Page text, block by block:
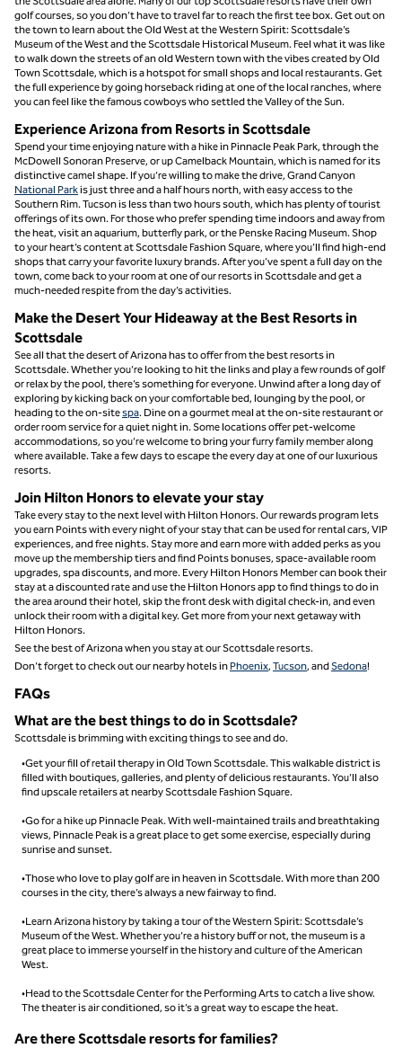
golf courses, so you don’t have to travel far to reach the first tee box. Get out on
the town to learn about the Old West at the Western Spirit: Scottsdale’s
Museum of the West and the Scottsdale Historical Museum. Feel what it was like
to walk down the streets of an old Western town with the vibes created by Old
Town Scottsdale, which is a hotspot for small shops and local restaurants. Get
the full experience by going horseback riding at one of the local ranches, where
you can feel like the famous cowboys who settled the Valley of the Sun.
Experience Arizona from Resorts in Scottsdale
Spend your time enjoying nature with a hike in Pinnacle Peak Park, through the
McDowell Sonoran Preserve, or up Camelback Mountain, which is named for its
distinctive camel shape. If you’re willing to make the drive, Grand Canyon
National Parkis just three and a half hours north, with easy access to the
Southern Rim. Tucson is less than two hours south, which has plenty of tourist
offerings of its own. For those who prefer spending time indoors and away from
the heat, visit an aquarium, butterfly park, or the Penske Racing Museum. Shop
to your heart’s content at Scottsdale Fashion Square, where you’ll find high-end
shops that carry your favorite luxury brands. After you’ve spent a full day on the
town, come back to your room at one of our resorts in Scottsdale and get a
much-needed respite from the day’s activities.
Make the Desert Your Hideaway at the Best Resorts in
Scottsdale
See all that the desert of Arizona has to offer from the best resorts in
Scottsdale. Whether you’re looking to hit the links and play a few rounds of golf
or relax by the pool, there’s something for everyone. Unwind after a long day of
exploring by kicking back on your comfortable bed, lounging by the pool, or
heading to the on-sitespa. Dine on a gourmet meal at the on-site restaurant or
order room service for a quiet night in. Some locations offer pet-welcome
accommodations, so you’re welcome to bring your furry family member along
where available. Take a few days to escape the every day at one of our luxurious
resorts.
Join Hilton Honors to elevate your stay
Take every stay to the next level with Hilton Honors. Our rewards program lets
you earn Points with every night of your stay that can be used for rental cars, VIP
experiences, and free nights. Stay more and earn more with added perks as you
move up the membership tiers and find Points bonuses, space-available room
upgrades, spa discounts, and more. Every Hilton Honors Member can book their
stay at a discounted rate and use the Hilton Honors app to find things to do in
the area around their hotel, skip the front desk with digital check-in, and even
unlock their room with a digital key. Get more from your next getaway with
Hilton Honors.
See the best of Arizona when you stay at our Scottsdale resorts.
Don’t forget to check out our nearby hotels in Phoenix, Tucson, andSedona!
FAQs
What are the best things to do in Scottsdale​?
Scottsdale is brimming with exciting things to see and do.
•Get your fill of retail therapy in Old Town Scottsdale. This walkable district is
filled with boutiques, galleries, and plenty of delicious restaurants. You’ll also
find upscale retailers at nearby Scottsdale Fashion Square.
•Go for a hike up Pinnacle Peak. With well-maintained trails and breathtaking
views, Pinnacle Peak is a great place to get some exercise, especially during
sunrise and sunset.
•Those who love to play golf are in heaven in Scottsdale. With more than 200
courses in the city, there’s always a new fairway to find.
•Learn Arizona history by taking a tour of the Western Spirit: Scottsdale’s
Museum of the West. Whether you’re a history buff or not, the museum is a
great place to immerse yourself in the history and culture of the American
West.
•Head to the Scottsdale Center for the Performing Arts to catch a live show.
The theater is air conditioned, so it’s a great way to escape the heat.
Are there Scottsdale resorts for families?